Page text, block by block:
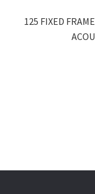
125 FIXED